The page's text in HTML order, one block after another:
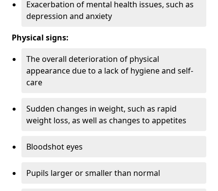
Exacerbation of mental health issues, such as
depression and anxiety
Physical signs:
The overall deterioration of physical
appearance due to a lack of hygiene and self-
care
Sudden changes in weight, such as rapid
weight loss, as well as changes to appetites
Bloodshot eyes
Pupils larger or smaller than normal